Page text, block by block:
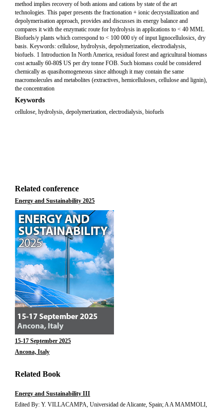
method implies recovery of both anions and cations by state of the art
technologies. This paper presents the fractionation + ionic decrystallization and
depolymerisation approach, provides and discusses its energy balance and
compares it with the enzymatic route for hydrolysis in applications to < 40 MML
Biofuels/y plants which correspond to < 100 000 t/y of input lignocellulosics, dry
basis. Keywords: cellulose, hydrolysis, depolymerization, electrodialysis,
biofuels. 1 Introduction In North America, residual forest and agricultural biomass
cost actually 60-80$ US per dry tonne FOB. Such biomass could be considered
chemically as quasihomogeneous since although it may contain the same
macromolecules and metabolites (extractives, hemicelluloses, cellulose and lignin),
the concentration
Keywords
cellulose, hydrolysis, depolymerization, electrodialysis, biofuels
Related conference
Energy and Sustainability 2025
15-17 September 2025
Ancona, Italy
Related Book
Energy and Sustainability III
Edited By: Y. VILLACAMPA, Universidad de Alicante, Spain; A A MAMMOLI,